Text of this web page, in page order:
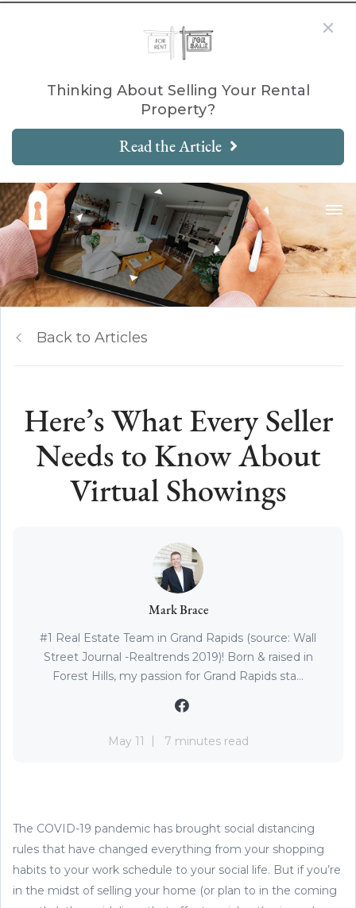
Thinking About Selling Your Rental
Property?
Read the Article
Back to Articles
Here’s What Every Seller
Needs to Know About
Virtual Showings
Mark Brace
#1 Real Estate Team in Grand Rapids (source: Wall
Street Journal -Realtrends 2019)! Born & raised in
Forest Hills, my passion for Grand Rapids sta...
May 11 7 minutes read
The COVID-19 pandemic has brought social distancing
rules that have changed everything from your shopping
habits to your work schedule to your social life. But if you’re
in the midst of selling your home (or plan to in the coming